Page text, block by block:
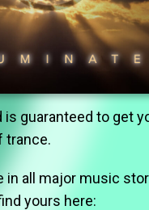
is guaranteed to get
trance.
in all major music
yours here: